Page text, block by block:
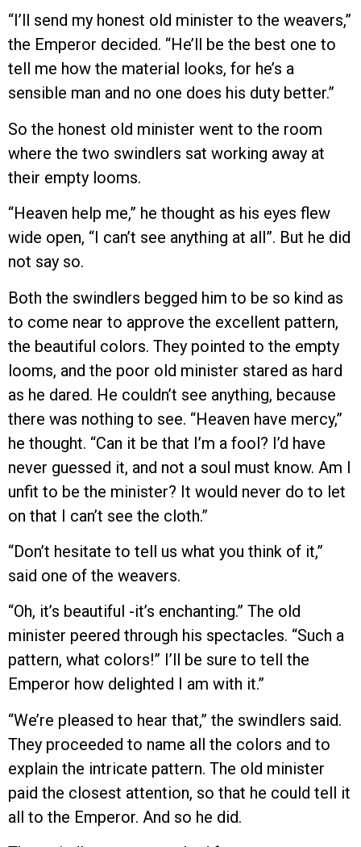
“I’ll send my honest old minister to the weavers,”
the Emperor decided. “He’ll be the best one to
tell me how the material looks, for he’s a
sensible man and no one does his duty better.”
So the honest old minister went to the room
where the two swindlers sat working away at
their empty looms.
“Heaven help me,” he thought as his eyes flew
wide open, “I can’t see anything at all”. But he did
not say so.
Both the swindlers begged him to be so kind as
to come near to approve the excellent pattern,
the beautiful colors. They pointed to the empty
looms, and the poor old minister stared as hard
as he dared. He couldn’t see anything, because
there was nothing to see. “Heaven have mercy,”
he thought. “Can it be that I’m a fool? I’d have
never guessed it, and not a soul must know. Am I
unfit to be the minister? It would never do to let
on that I can’t see the cloth.”
“Don’t hesitate to tell us what you think of it,”
said one of the weavers.
“Oh, it’s beautiful -it’s enchanting.” The old
minister peered through his spectacles. “Such a
pattern, what colors!” I’ll be sure to tell the
Emperor how delighted I am with it.”
“We’re pleased to hear that,” the swindlers said.
They proceeded to name all the colors and to
explain the intricate pattern. The old minister
paid the closest attention, so that he could tell it
all to the Emperor. And so he did.